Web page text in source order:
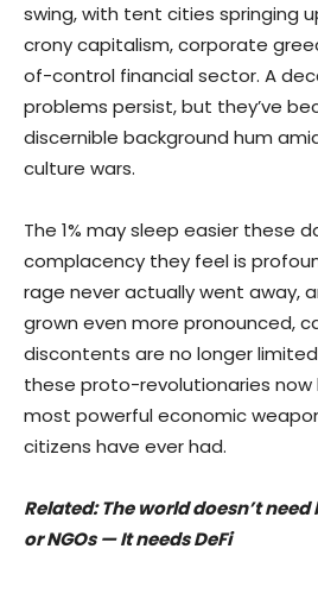
swing, with tent cities springing
crony capitalism, corporate
of-control financial sector. A
problems persist, but they’ve
discernible background hum
culture wars.
The 1% may sleep easier these
complacency they feel is
rage never actually went away,
grown even more pronounced,
discontents are no longer
these proto-revolutionaries
most powerful economic
citizens have ever had.
Related:The world doesn’t
or NGOs — It needs DeFi